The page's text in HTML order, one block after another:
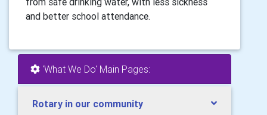
and better school attendance.
'What We Do' Main Pages:
Rotary in our community